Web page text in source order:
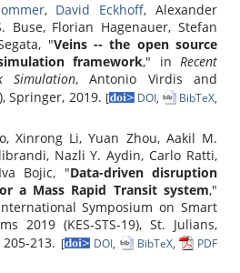
, David Eckhoff, Alexander
Buse, Florian Hagenauer, Stefan
"Veins -- the open source
framework," inRecent
Simulation, Antonio Virdis and
Springer, 2019. [ DOI, BibTeX,
Xinrong Li, Yuan Zhou, Aakil M.
Nazli Y. Aydin, Carlo Ratti,
Bojic, "Data-driven disruption
a Mass Rapid Transit system,"
Symposium on Smart
2019 (KES-STS-19), St. Julians,
213. [ DOI, BibTeX,
PDF